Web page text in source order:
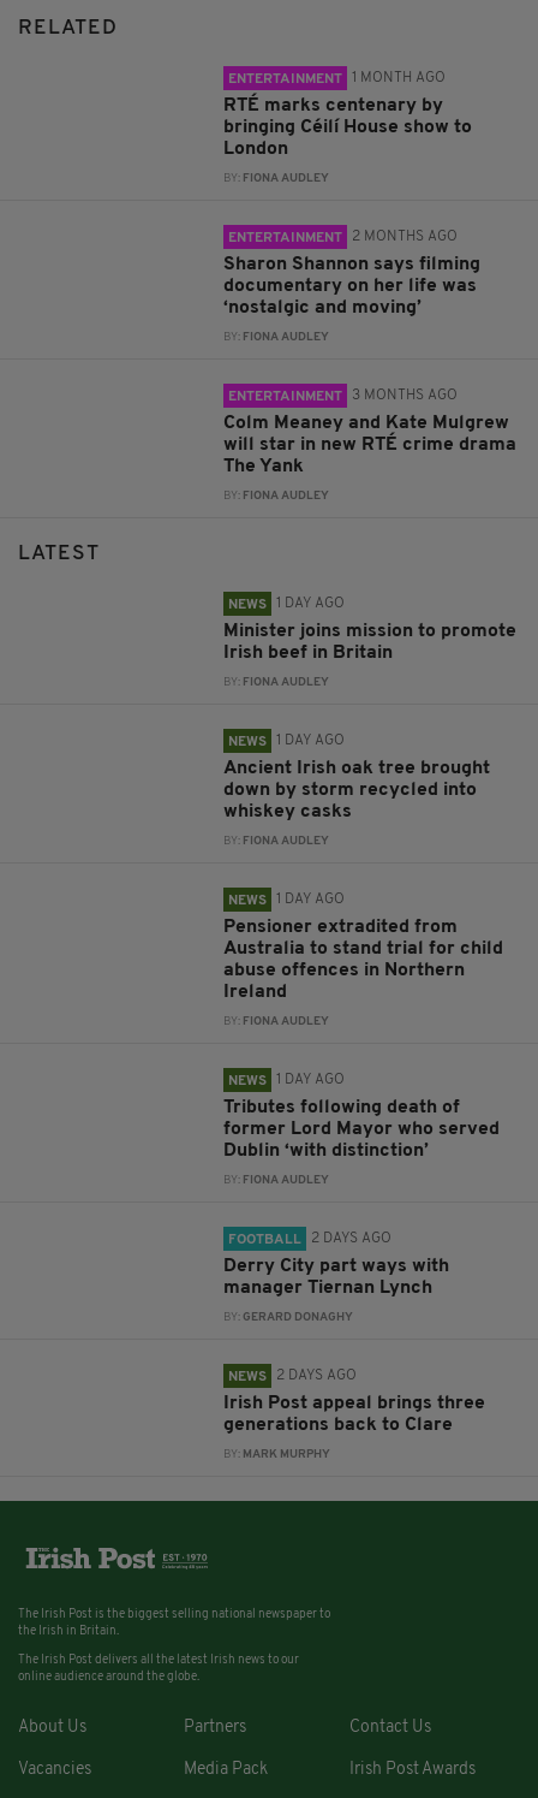
RELATED
ENTERTAINMENT 1 MONTH AGO
RTÉ marks centenary by
bringing Céilí House show to
London
BY: FIONA AUDLEY
ENTERTAINMENT 2 MONTHS AGO
Sharon Shannon says filming
documentary on her life was
‘nostalgic and moving’
BY: FIONA AUDLEY
ENTERTAINMENT 3 MONTHS AGO
Colm Meaney and Kate Mulgrew
will star in new RTÉ crime drama
The Yank
BY: FIONA AUDLEY
LATEST
NEWS 1 DAY AGO
Minister joins mission to promote
Irish beef in Britain
BY: FIONA AUDLEY
NEWS 1 DAY AGO
Ancient Irish oak tree brought
down by storm recycled into
whiskey casks
BY: FIONA AUDLEY
NEWS 1 DAY AGO
Pensioner extradited from
Australia to stand trial for child
abuse offences in Northern
Ireland
BY: FIONA AUDLEY
NEWS 1 DAY AGO
Tributes following death of
former Lord Mayor who served
Dublin ‘with distinction’
BY: FIONA AUDLEY
FOOTBALL 2 DAYS AGO
Derry City part ways with
manager Tiernan Lynch
BY:GERARD DONAGHY
NEWS 2 DAYS AGO
Irish Post appeal brings three
generations back to Clare
BY: MARK MURPHY
The Irish Post is the biggest selling national newspaper to
the Irish in Britain.
The Irish Post delivers all the latest Irish news to our
online audience around the globe.
About Us Partners Contact Us
Vacancies Media Pack Irish Post Awards